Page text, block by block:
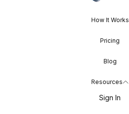
How It Works
Pricing
Blog
Resources
Sign In